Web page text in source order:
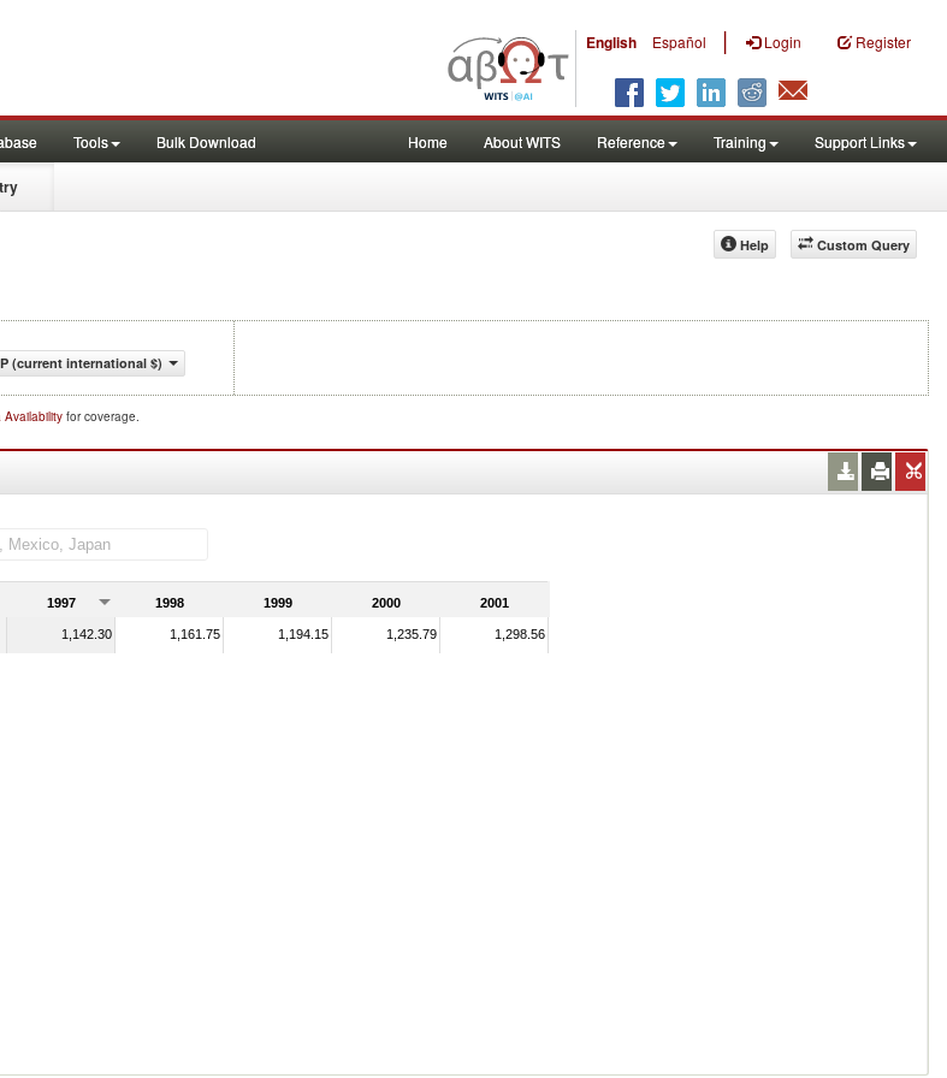
English Español | Login Register
Tools Bulk Download Home About WITS Reference Training Support Links
Custom Query
Help
(current international $)
Availability for coverage.
1997 1998 1999 2000 2001
1,142.30 1,161.75 1,194.15 1,235.79 1,298.56